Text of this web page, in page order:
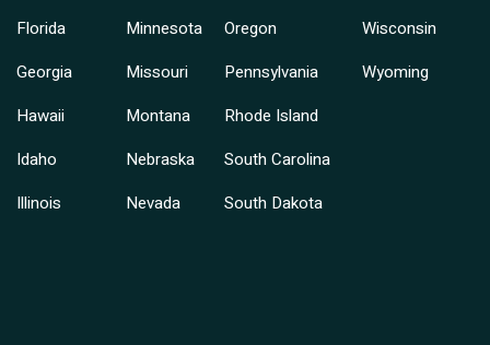
Florida
Georgia
Hawaii
Idaho
Illinois
Minnesota
Missouri
Montana
Nebraska
Nevada
Oregon
Pennsylvania
Rhode Island
South Carolina
South Dakota
Wisconsin
Wyoming